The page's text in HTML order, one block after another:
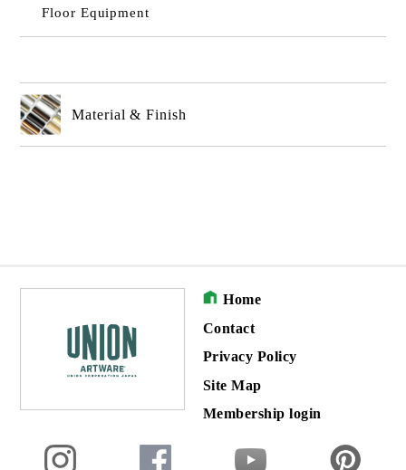
Floor Equipment
Material & Finish
Home
Contact
Privacy Policy
Site Map
Membership login